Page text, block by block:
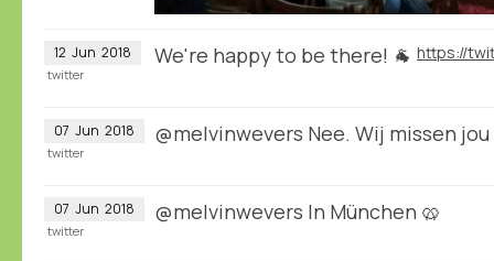
12 Jun 2018 We're happy to be there! 🐐
twitter
07 Jun 2018 @melvinwevers Nee. Wij missen
twitter
07 Jun 2018 @melvinwevers In München 🥨
twitter